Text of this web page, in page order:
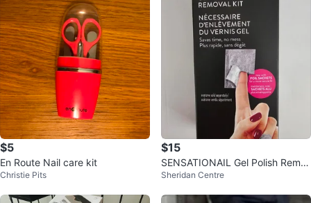
$5
En Route Nail care kit
Christie Pits
$15
SENSATIONAIL Gel Polish Remo
ver Kit 💅 ⚽️
Sheridan Centre